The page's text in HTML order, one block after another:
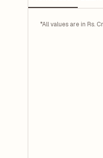
*All values are in Rs. Cr